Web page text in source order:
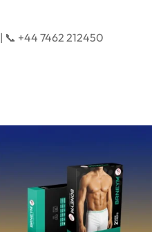
| 📞 +44 7462 212450